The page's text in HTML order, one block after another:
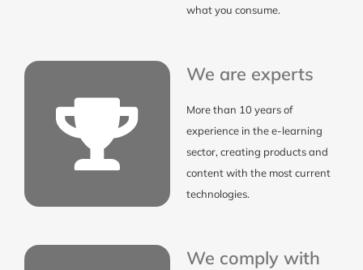
what you consume.
We are experts
More than 10 years of
experience in the e-learning
sector, creating products and
content with the most current
technologies.
We comply with